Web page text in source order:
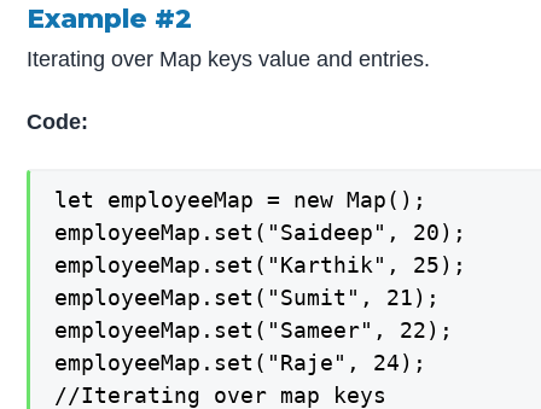
Example #2
Iterating over Map keys value and entries.
Code:
let employeeMap = new Map();
employeeMap.set("Saideep", 20);
employeeMap.set("Karthik", 25);
employeeMap.set("Sumit", 21);
employeeMap.set("Sameer", 22);
employeeMap.set("Raje", 24);
//Iterating over map keys